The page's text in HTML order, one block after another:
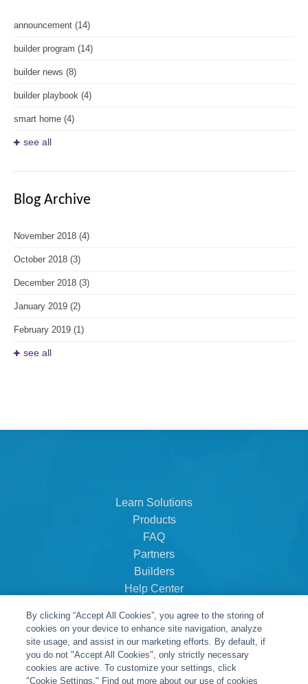
announcement (14)
builder program (14)
builder news (8)
builder playbook (4)
smart home (4)
see all
Blog Archive
November 2018 (4)
October 2018 (3)
December 2018 (3)
January 2019 (2)
February 2019 (1)
see all
Learn Solutions
Products
FAQ
Partners
Builders
Help Center
About Us
Careers
Contact
By clicking “Accept All Cookies”, you agree to the storing of
cookies on your device to enhance site navigation, analyze
site usage, and assist in our marketing efforts. By default, if
you do not "Accept All Cookies", only strictly necessary
cookies are active. To customize your settings, click
"Cookie Settings." Find out more about our use of cookies